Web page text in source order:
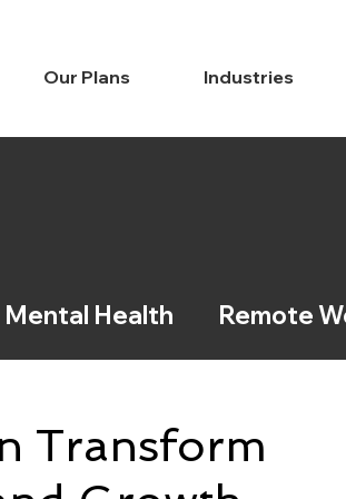
Our Plans Industries
Mental Health Remote
Transform